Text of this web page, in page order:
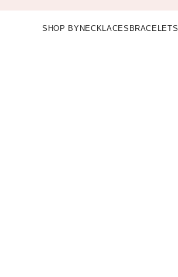
SHOP BYNECKLACES BRACELETS